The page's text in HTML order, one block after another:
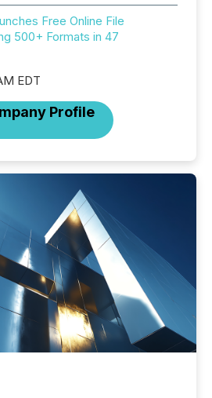
Free Online File
500+ Formats in 47
EDT
Profile